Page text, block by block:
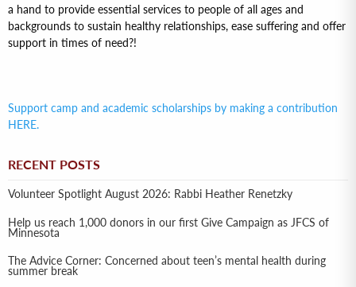
a hand to provide essential services to people of all ages and
backgrounds to sustain healthy relationships, ease suffering and offer
support in times of need?!
Support camp and academic scholarships by making a contribution
HERE.
RECENT POSTS
Volunteer Spotlight August 2026: Rabbi Heather Renetzky
Help us reach 1,000 donors in our first Give Campaign as JFCS of
Minnesota
The Advice Corner: Concerned about teen’s mental health during
summer break